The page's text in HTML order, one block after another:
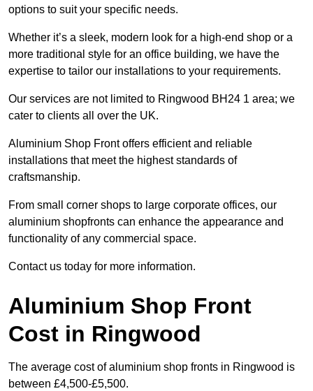
options to suit your specific needs.
Whether it’s a sleek, modern look for a high-end shop or a
more traditional style for an office building, we have the
expertise to tailor our installations to your requirements.
Our services are not limited to Ringwood BH24 1 area; we
cater to clients all over the UK.
Aluminium Shop Front offers efficient and reliable
installations that meet the highest standards of
craftsmanship.
From small corner shops to large corporate offices, our
aluminium shopfronts can enhance the appearance and
functionality of any commercial space.
Contact us today for more information.
Aluminium Shop Front
Cost in Ringwood
The average cost of aluminium shop fronts in Ringwood is
between £4,500-£5,500.